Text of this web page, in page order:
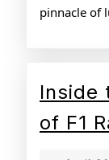
pinnacle of
Inside
of F1